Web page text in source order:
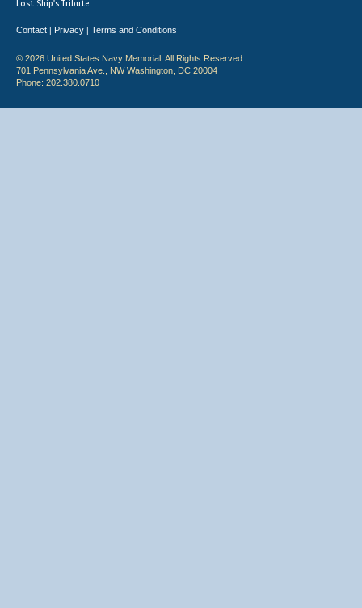
Lost Ship's Tribute
Contact | Privacy | Terms and Conditions
© 2026 United States Navy Memorial. All Rights Reserved.
701 Pennsylvania Ave., NW Washington, DC 20004
Phone: 202.380.0710